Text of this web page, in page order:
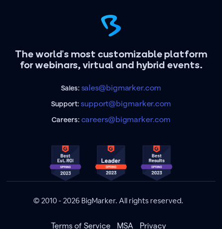
The world's most customizable platform
for webinars, virtual and hybrid events.
Sales: sales@bigmarker.com
Support:support@bigmarker.com
Careers: careers@bigmarker.com
© 2010 - 2026 BigMarker. All rights reserved.
Terms of Service MSA Privacy